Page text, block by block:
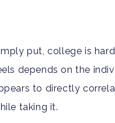
put, college is
depends on the
to directly
taking it.